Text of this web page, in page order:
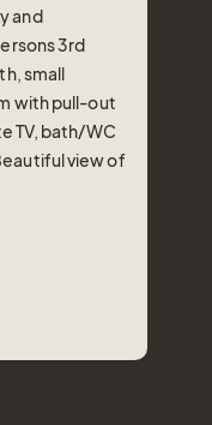
and
3rd
small
with pull-out
TV, bath/WC
view of